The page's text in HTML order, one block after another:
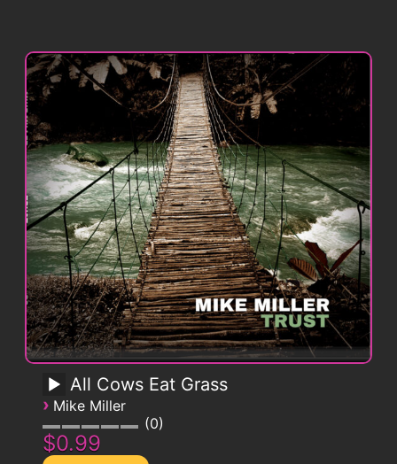
All Cows Eat Grass
› Mike Miller
0
$0.99